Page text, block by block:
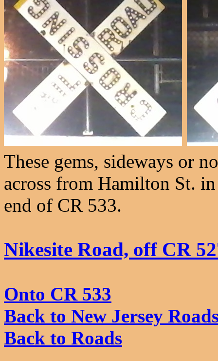
These gems, sideways or
across from Hamilton St.
end of CR 533.
Nikesite Road, off CR
Onto CR 533
Back to New Jersey
Back to Roads